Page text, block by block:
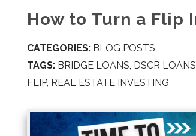
How to Turn a Flip
CATEGORIES: BLOG POSTS
TAGS: BRIDGE LOANS, DSCR LOANS
FLIP, REAL ESTATE INVESTING